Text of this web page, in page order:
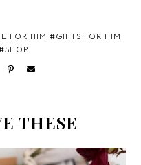
FOR HIM #GIFTS FOR HIM
SHOP
THESE